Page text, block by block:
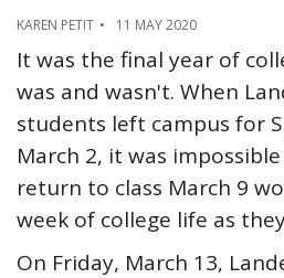
KAREN PETIT 11 MAY 2020
It was the final year of
was and wasn't. When
students left campus for
March 2, it was
return to class March 9
week of college life as
On Friday, March 13,